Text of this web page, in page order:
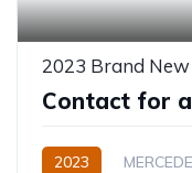
Contact for
2023